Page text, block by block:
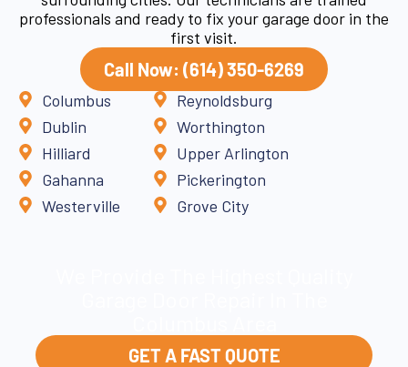
professionals and ready to fix your garage door in the
first visit.
Call Now: (614) 350-6269
Columbus
Dublin
Hilliard
Gahanna
Westerville
Reynoldsburg
Worthington
Upper Arlington
Pickerington
Grove City
GET A FAST QUOTE